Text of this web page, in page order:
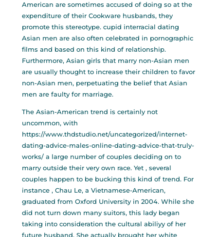
American are sometimes accused of doing so at the
expenditure of their Cookware husbands, they
promote this stereotype. cupid interracial dating
Asian men are also often celebrated in pornographic
films and based on this kind of relationship.
Furthermore, Asian girls that marry non-Asian men
are usually thought to increase their children to favor
non-Asian men, perpetuating the belief that Asian
men are faulty for marriage.
The Asian-American trend is certainly not
uncommon, with
https://www.thdstudio.net/uncategorized/internet-
dating-advice-males-online-dating-advice-that-truly-
works/a large number of couples deciding on to
marry outside their very own race. Yet , several
couples happen to be bucking this kind of trend. For
instance , Chau Le, a Vietnamese-American,
graduated from Oxford University in 2004. While she
did not turn down many suitors, this lady began
taking into consideration the cultural abiliyy of her
future husband. She actually brought her white